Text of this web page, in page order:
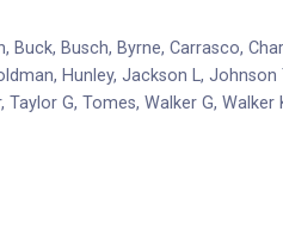
Busch, Byrne, Carrasco,
Hunley, Jackson L, Johnson
G, Tomes, Walker G, Walker